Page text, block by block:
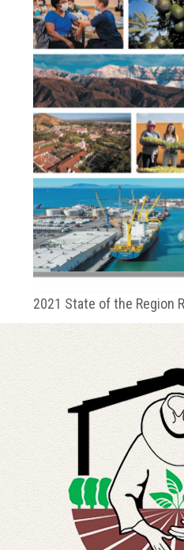
2021 State of the Region